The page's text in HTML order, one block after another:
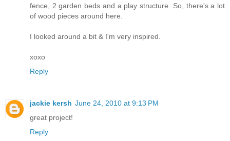
fence, 2 garden beds and a play structure. So, there's a lot
of wood pieces around here.
I looked around a bit & I'm very inspired.
xoxo
Reply
jackie kersh June 24, 2010 at 9:13 PM
great project!
Reply